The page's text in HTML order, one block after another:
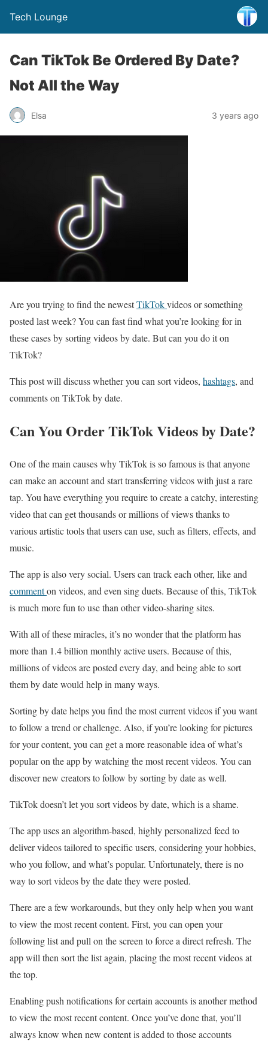
Tech Lounge
Can TikTok Be Ordered By Date?
Not All the Way
Elsa 3 years ago
Are you trying to find the newestTikTokvideos or something
posted last week? You can fast find what you’re looking for in
these cases by sorting videos by date. But can you do it on
TikTok?
This post will discuss whether you can sort videos, hashtags, and
comments on TikTok by date.
Can You Order TikTok Videos by Date?
One of the main causes why TikTok is so famous is that anyone
can make an account and start transferring videos with just a rare
tap. You have everything you require to create a catchy, interesting
video that can get thousands or millions of views thanks to
various artistic tools that users can use, such as filters, effects, and
music.
The app is also very social. Users can track each other, like and
commenton videos, and even sing duets. Because of this, TikTok
is much more fun to use than other video-sharing sites.
With all of these miracles, it’s no wonder that the platform has
more than 1.4 billion monthly active users. Because of this,
millions of videos are posted every day, and being able to sort
them by date would help in many ways.
Sorting by date helps you find the most current videos if you want
to follow a trend or challenge. Also, if you’re looking for pictures
for your content, you can get a more reasonable idea of what’s
popular on the app by watching the most recent videos. You can
discover new creators to follow by sorting by date as well.
TikTok doesn’t let you sort videos by date, which is a shame.
The app uses an algorithm-based, highly personalized feed to
deliver videos tailored to specific users, considering your hobbies,
who you follow, and what’s popular. Unfortunately, there is no
way to sort videos by the date they were posted.
There are a few workarounds, but they only help when you want
to view the most recent content. First, you can open your
following list and pull on the screen to force a direct refresh. The
app will then sort the list again, placing the most recent videos at
the top.
Enabling push notifications for certain accounts is another method
to view the most recent content. Once you’ve done that, you’ll
always know when new content is added to those accounts